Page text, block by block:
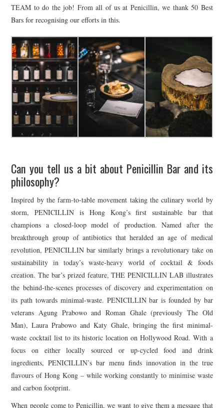
TEAM to do the job! From all of us at Penicillin, we thank 50 Best
Bars for recognising our efforts in this.
Can you tell us a bit about Penicillin Bar and its
philosophy?
Inspired by the farm-to-table movement taking the culinary world by
storm, PENICILLIN is Hong Kong’s first sustainable bar that
champions a closed-loop model of production. Named after the
breakthrough group of antibiotics that heralded an age of medical
revolution, PENICILLIN bar similarly brings a revolutionary take on
sustainability in today’s waste-heavy world of cocktail & foods
creation. The bar’s prized feature, THE PENICILLIN LAB illustrates
the behind-the-scenes processes of discovery and experimentation on
its path towards minimal-waste. PENICILLIN bar is founded by bar
veterans Agung Prabowo and Roman Ghale (previously The Old
Man), Laura Prabowo and Katy Ghale, bringing the first minimal-
waste cocktail list to its historic location on Hollywood Road. With a
focus on either locally sourced or up-cycled food and drink
ingredients, PENICILLIN’s bar menu finds innovation in the true
flavours of Hong Kong – while working constantly to minimise waste
and carbon footprint.
When people come to Penicillin, we want to give them a message that